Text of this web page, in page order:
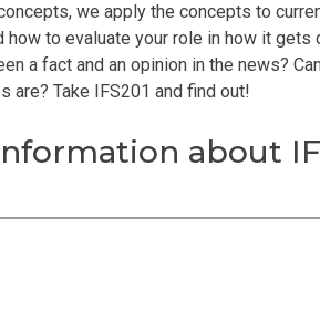
we apply the concepts to
how to evaluate your role in how it
a fact and an opinion in the news?
are? Take IFS201 and find out!
about